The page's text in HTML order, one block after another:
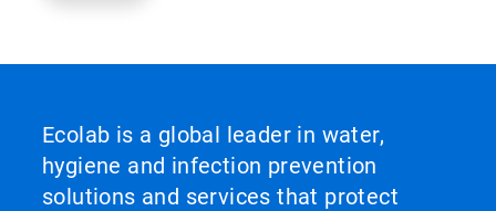
Ecolab is a global leader in water,
hygiene and infection prevention
solutions and services that protect